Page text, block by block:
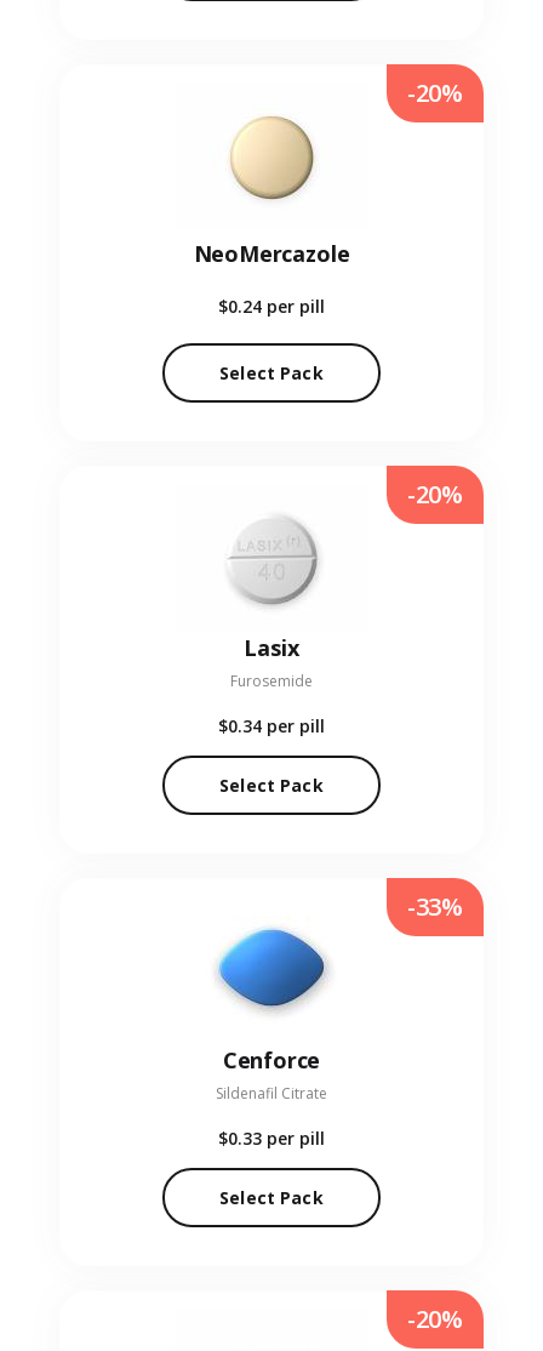
NeoMercazole
$0.24 per pill
Select Pack
-20%
Lasix
Furosemide
$0.34 per pill
Select Pack
-20%
Cenforce
Sildenafil Citrate
$0.33 per pill
Select Pack
-33%
-20%